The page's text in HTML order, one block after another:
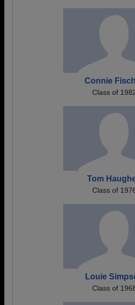
Connie
Class of
Tom
Class of
Louie
Class of